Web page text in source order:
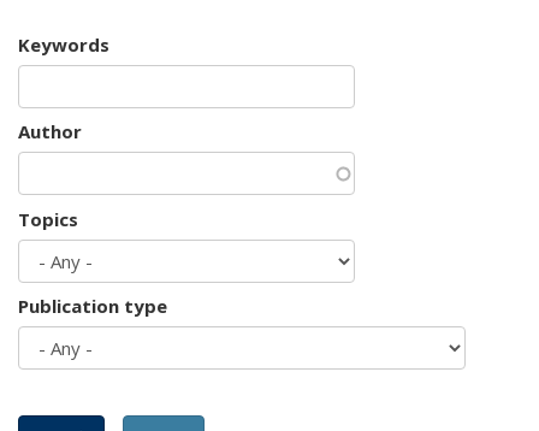
Keywords
Author
Topics
Publication type